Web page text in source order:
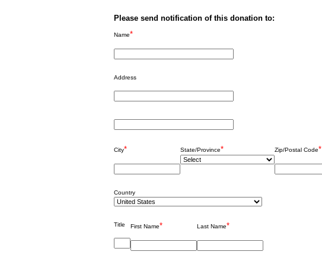
Please send notification of this donation to:
Name*
Address
City* State/Province* Zip/Postal Code*
Country
Title First Name* Last Name*